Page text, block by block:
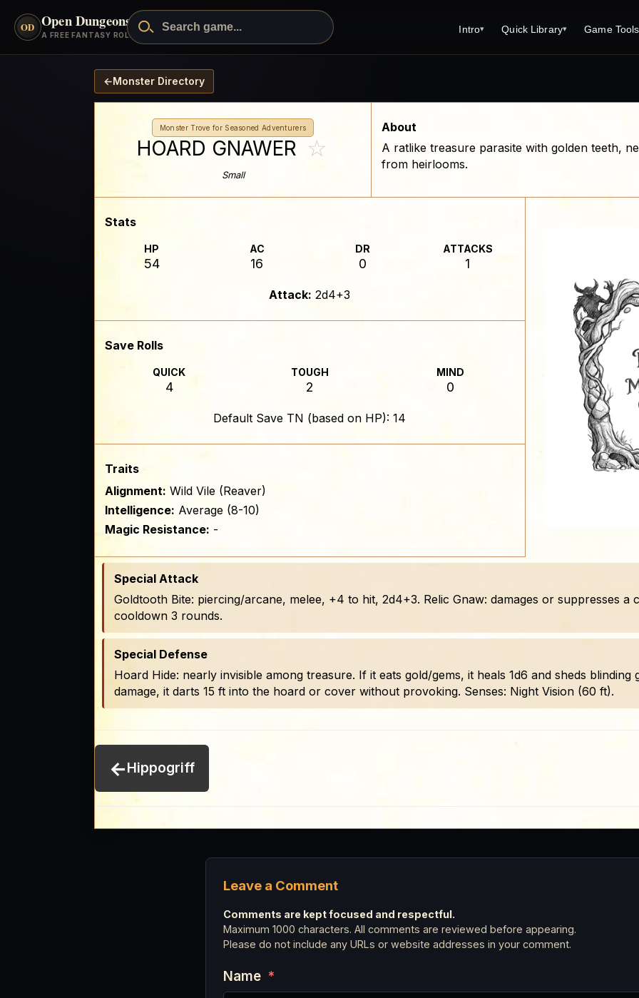
OD Open Dungeons™
A FREE FANTASY ROLEPLAYING GAME
Intro▾
For Game Masters
Quick Library▾ Game Tools
Monster
Monster
←Monster Directory
Monster Trove for Seasoned Adventurers
HOARD GNAWER ☆
Small
About
A ratlike treasure parasite with golden teeth,
from heirlooms.
Stats
HP
54
AC
16
DR
0
ATTACKS
1
Attack: 2d4+3
Save Rolls
QUICK
4
TOUGH
2
MIND
0
Default Save TN (based on HP): 14
Traits
Alignment: Wild Vile (Reaver)
Intelligence: Average (8-10)
Magic Resistance: -
Special Attack
Goldtooth Bite: piercing/arcane, melee, +4 to hit, 2d4+3. Relic Gnaw: damages or suppresses a
cooldown 3 rounds.
Special Defense
Hoard Hide: nearly invisible among treasure. If it eats gold/gems, it heals 1d6 and sheds
damage, it darts 15 ft into the hoard or cover without provoking. Senses: Night Vision (60 ft).
←Hippogriff
Leave a Comment
Comments are kept focused and respectful.
Maximum 1000 characters. All comments are reviewed before appearing.
Please do not include any URLs or website addresses in your comment.
Name *